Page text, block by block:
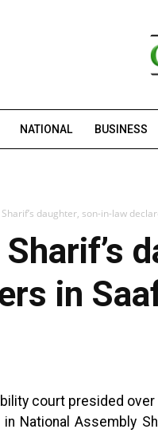
NATIONAL BUSINESS
daughter, son-in-law
in
court presided
National Assembly